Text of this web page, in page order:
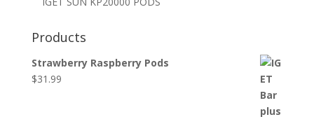
Products
Strawberry Raspberry Pods
$31.99